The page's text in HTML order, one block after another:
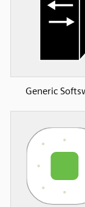
Generic